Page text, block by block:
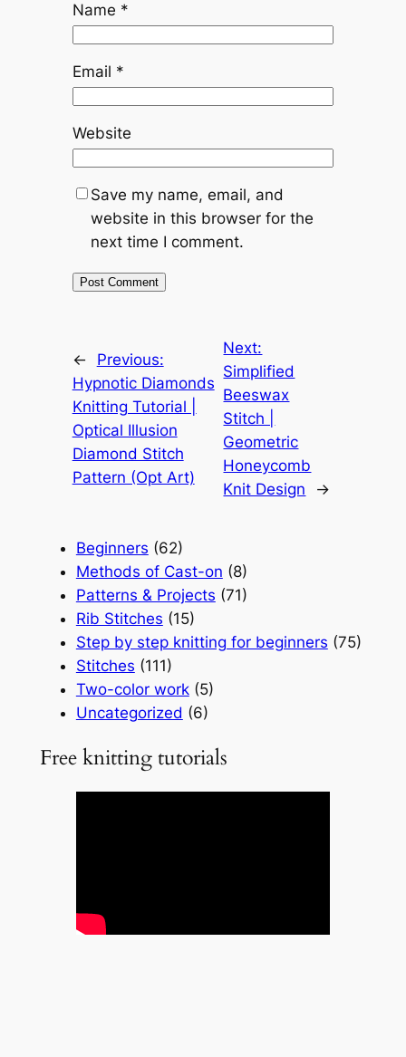
Name *
Email *
Website
Save my name, email, and
website in this browser for the
next time I comment.
←
Previous:
Hypnotic Diamonds
Knitting Tutorial |
Optical Illusion
Diamond Stitch
Pattern (Opt Art)
Next:
Simplified
Beeswax
Stitch |
Geometric
Honeycomb
Knit Design
→
Beginners (62)
Methods of Cast-on (8)
Patterns & Projects (71)
Rib Stitches (15)
Step by step knitting for beginners (75)
Stitches (111)
Two-color work(5)
Uncategorized (6)
Free knitting tutorials